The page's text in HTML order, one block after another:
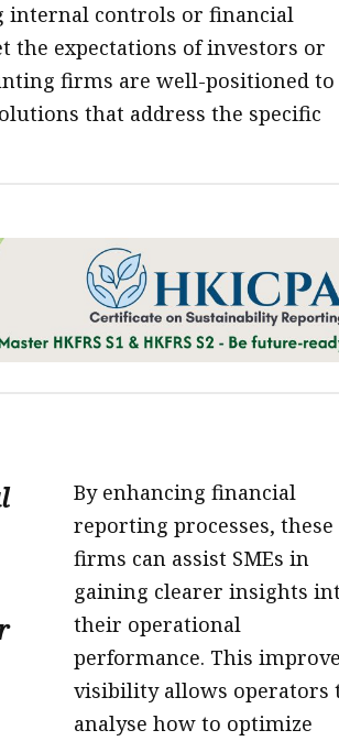
internal controls or financial
the expectations of investors or
firms are well-positioned to
that address the specific
By enhancing financial
reporting processes, these
firms can assist SMEs in
gaining clearer insights
their operational
performance. This
visibility allows operators
analyse how to optimize